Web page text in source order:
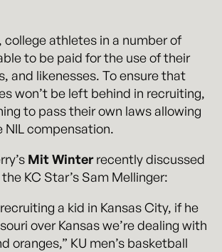
college athletes in a number of
to be paid for the use of their
and likenesses. To ensure that
won’t be left behind in recruiting,
to pass their own laws allowing
NIL compensation.
Mit Winterrecently discussed
KC Star’s Sam Mellinger:
recruiting a kid in Kansas City, if he
over Kansas we’re dealing with
oranges,” KU men’s basketball